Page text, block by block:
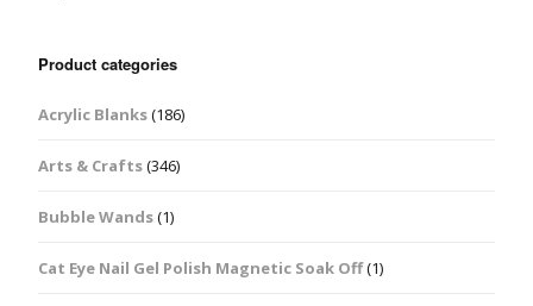
Product categories
Acrylic Blanks(186)
Arts & Crafts(346)
Bubble Wands(1)
Cat Eye Nail Gel Polish Magnetic Soak Off(1)